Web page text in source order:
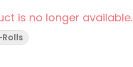
is no longer available.